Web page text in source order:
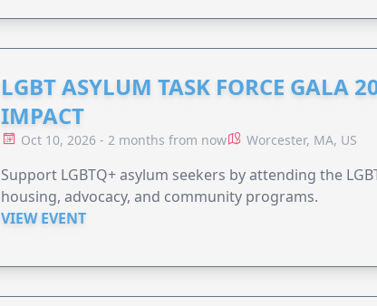
LGBT ASYLUM TASK FORCE GALA
IMPACT
Oct 10, 2026 - 2 months from now Worcester, MA, US
Support LGBTQ+ asylum seekers by attending the
housing, advocacy, and community programs.
VIEW EVENT